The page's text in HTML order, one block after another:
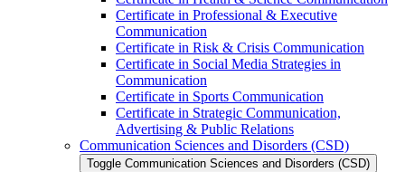
Certificate in Professional &​ Executive
Communication
Certificate in Risk &​ Crisis Communication
Certificate in Social Media Strategies in
Communication
Certificate in Sports Communication
Certificate in Strategic Communication,
Advertising &​ Public Relations
Communication Sciences and Disorders (CSD)
Toggle Communication Sciences and Disorders (CSD)